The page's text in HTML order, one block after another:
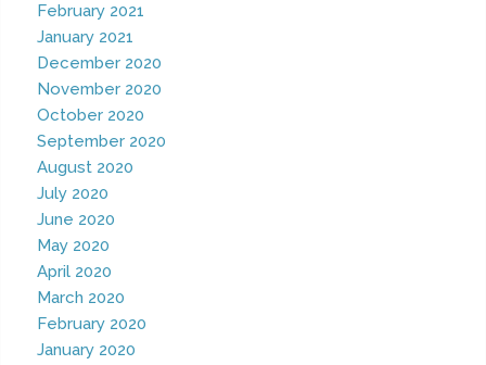
February 2021
January 2021
December 2020
November 2020
October 2020
September 2020
August 2020
July 2020
June 2020
May 2020
April 2020
March 2020
February 2020
January 2020